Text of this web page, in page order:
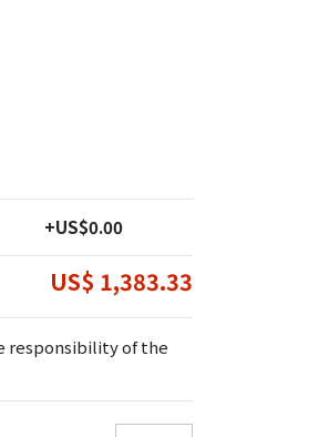
+US$0.00
US$ 1,383.33
responsibility of the